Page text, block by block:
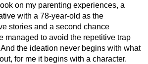
on my parenting experiences, a
with a 78-year-old as the
stories and a second chance
managed to avoid the repetitive trap
the ideation never begins with what
for me it begins with a character.